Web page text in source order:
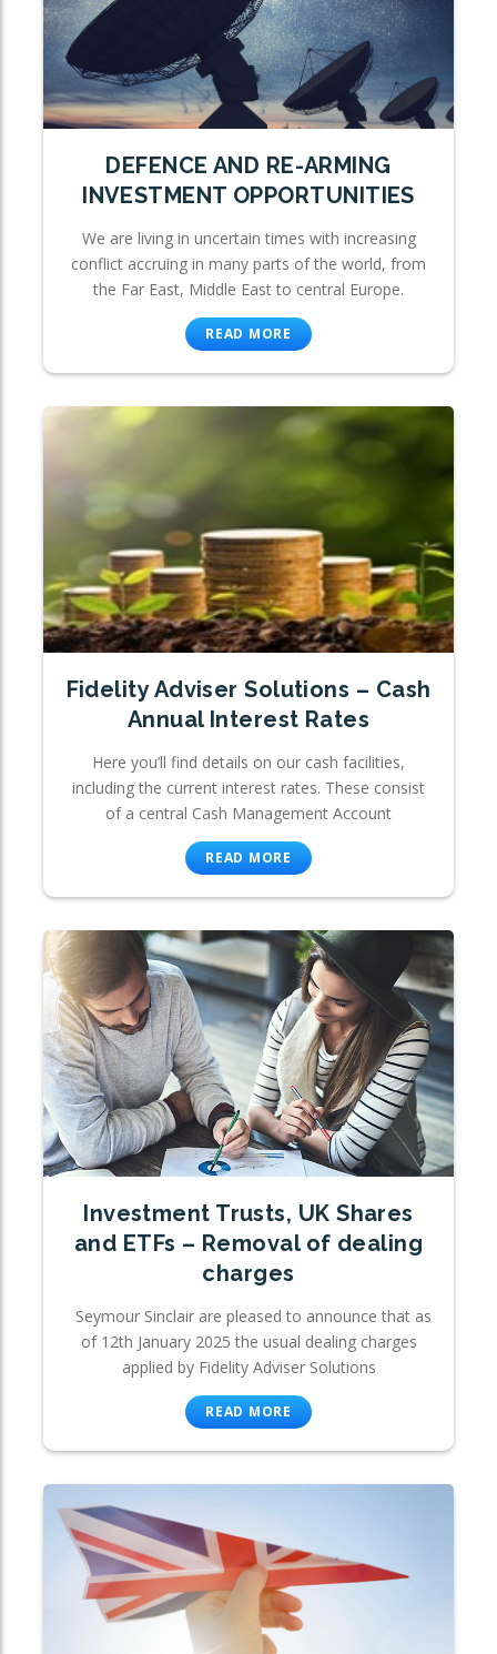
DEFENCE AND RE-ARMING
INVESTMENT OPPORTUNITIES
We are living in uncertain times with increasing
conflict accruing in many parts of the world, from
the Far East, Middle East to central Europe.
READ MORE
Fidelity Adviser Solutions – Cash
Annual Interest Rates
Here you’ll find details on our cash facilities,
including the current interest rates. These consist
of a central Cash Management Account
READ MORE
Investment Trusts, UK Shares
and ETFs – Removal of dealing
charges
Seymour Sinclair are pleased to announce that as
of 12th January 2025 the usual dealing charges
applied by Fidelity Adviser Solutions
READ MORE